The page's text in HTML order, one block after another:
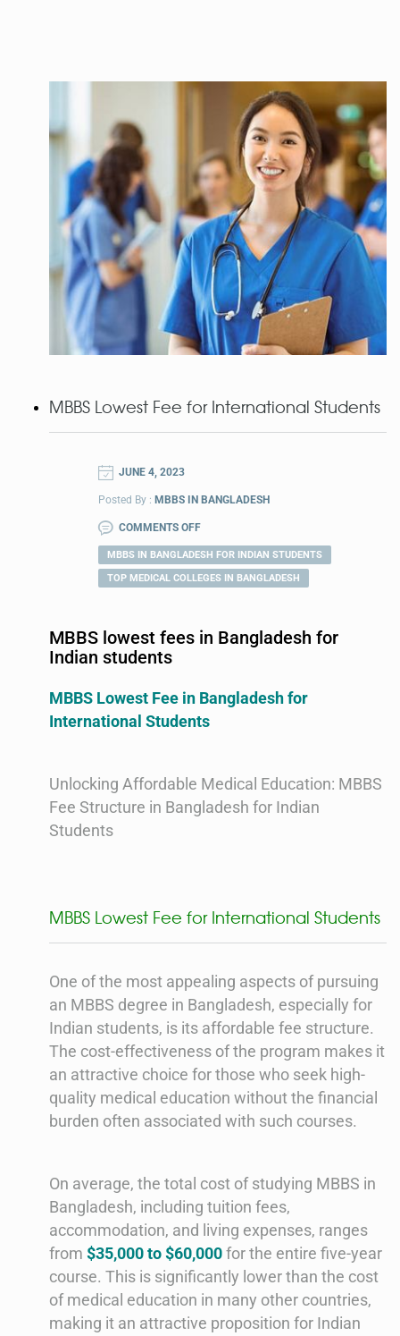
MBBS Lowest Fee for International Students
JUNE 4, 2023
Posted By : MBBS IN BANGLADESH
COMMENTS OFF
MBBS IN BANGLADESH FOR INDIAN STUDENTS
TOP MEDICAL COLLEGES IN BANGLADESH
MBBS lowest fees in Bangladesh for
Indian students
MBBS Lowest Fee in Bangladesh for
International Students
Unlocking Affordable Medical Education: MBBS
Fee Structure in Bangladesh for Indian
Students
MBBS Lowest Fee for International Students
One of the most appealing aspects of pursuing
an MBBS degree in Bangladesh, especially for
Indian students, is its affordable fee structure.
The cost-effectiveness of the program makes it
an attractive choice for those who seek high-
quality medical education without the financial
burden often associated with such courses.
On average, the total cost of studying MBBS in
Bangladesh, including tuition fees,
accommodation, and living expenses, ranges
from $35,000 to $60,000for the entire five-year
course. This is significantly lower than the cost
of medical education in many other countries,
making it an attractive proposition for Indian